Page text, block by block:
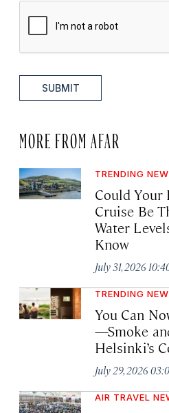
SUBMIT
MORE FROM AFAR
TRENDING
Could Your
Cruise Be
Water
Know
July 31, 2026
TRENDING
You Can
—Smoke
Helsinki’s
July 29, 2026
AIR TRAVEL